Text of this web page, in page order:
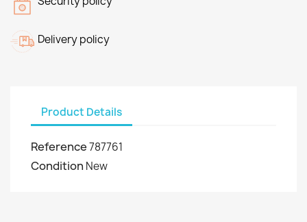
Delivery policy
Product Details
Reference787761
Condition New